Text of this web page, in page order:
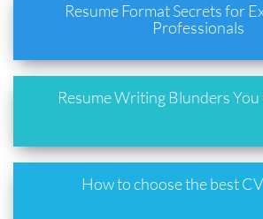
Resume Format Secrets for
Professionals
Resume Writing Blunders
How to choose the best